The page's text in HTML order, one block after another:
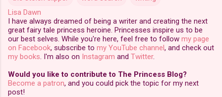
Lisa Dawn
I have always dreamed of being a writer and creating the next
great fairy tale princess heroine. Princesses inspire us to be
our best selves. While you're here, feel free to follow my page
on Facebook, subscribe to my YouTube channel, and check out
my books. I'm also on Instagram and Twitter.
Would you like to contribute to The Princess Blog?
Become a patron, and you could pick the topic for my next
post!